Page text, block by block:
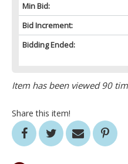
Min Bid:
Bid Increment:
Bidding Ended:
Item has been viewed 90
Share this item!